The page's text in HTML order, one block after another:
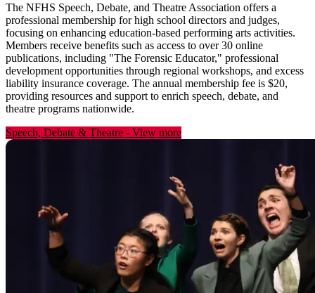
The NFHS Speech, Debate, and Theatre Association offers a
professional membership for high school directors and judges,
focusing on enhancing education-based performing arts activities.
Members receive benefits such as access to over 30 online
publications, including "The Forensic Educator," professional
development opportunities through regional workshops, and excess
liability insurance coverage. The annual membership fee is $20,
providing resources and support to enrich speech, debate, and
theatre programs nationwide.
Speech, Debate & Theatre - View more